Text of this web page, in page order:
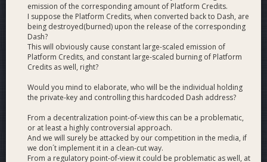
proposal).
The High Performance solutions that are being proposed by
DCG would require a new type of Masternode that uses
between a 4K to 10K Dash collateral, instead of the standard
1K Dash collateral. The system is designed in such a way that
both high performance and standard Masternode operators
should over time see an increase in ROI.
A High Performance Masternode is a proposed new type of
Masternode which would be used to serve the network by
participating in consensus on both the Dash Platform chain
emission of the corresponding amount of Platform Credits.
I suppose the Platform Credits, when converted back to Dash, are
being destroyed(burned) upon the release of the corresponding
Dash?
This will obviously cause constant large-scaled emission of
Platform Credits, and constant large-scaled burning of Platform
Credits as well, right?
Would you mind to elaborate, who will be the individual holding
the private-key and controlling this hardcoded Dash address?
From a decentralization point-of-view this can be a problematic,
or at least a highly controversial approach.
And we will surely be attacked by our competition in the media, if
we don´t implement it in a clean-cut way.
From a regulatory point-of-view it could be problematic as well, at